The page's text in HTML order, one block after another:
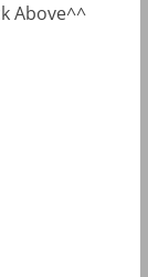
Above^^